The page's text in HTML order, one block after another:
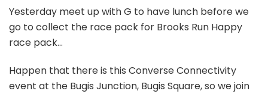
Yesterday meet up with G to have lunch before we
go to collect the race pack for Brooks Run Happy
race pack…
Happen that there is this Converse Connectivity
event at the Bugis Junction, Bugis Square, so we join